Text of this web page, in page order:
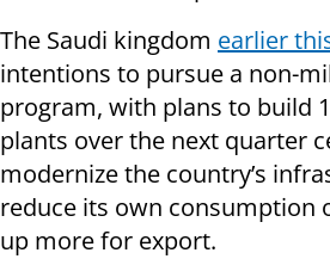
The Saudi kingdom earlier
intentions to pursue a non-
program, with plans to build
plants over the next quarter
modernize the country’s
reduce its own consumption
up more for export.